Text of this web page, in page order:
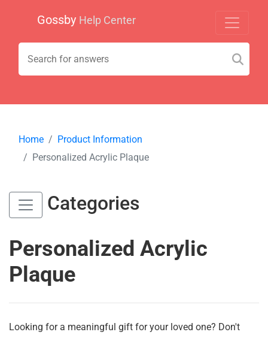
Gossby Help Center
Home
Product Information
Personalized Acrylic Plaque
Categories
Personalized Acrylic
Plaque
Looking for a meaningful gift for your loved one? Don't